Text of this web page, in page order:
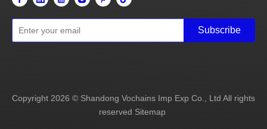
Subscribe
Copyright 2026 © Shandong Vochains Imp Exp Co., Ltd All rights
reserved Sitemap